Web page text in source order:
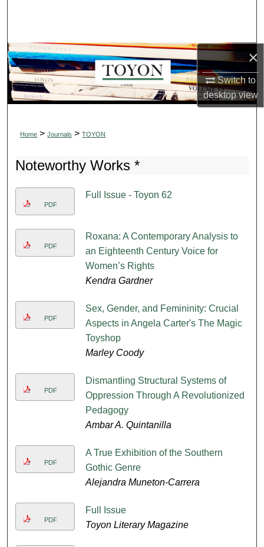
×
Switch to
desktopview
Browse Collections
My Account
About
Digital Commons Network™
Home > Journals > TOYON
Noteworthy Works *
PDF
Full Issue - Toyon 62
PDF
Roxana: A Contemporary Analysis to
an Eighteenth Century Voice for
Women’s Rights
Kendra Gardner
PDF
Sex, Gender, and Femininity: Crucial
Aspects in Angela Carter's The Magic
Toyshop
Marley Coody
PDF
Dismantling Structural Systems of
Oppression Through A Revolutionized
Pedagogy
Ambar A. Quintanilla
PDF
A True Exhibition of the Southern
Gothic Genre
Alejandra Muneton-Carrera
PDF
Full Issue
Toyon Literary Magazine